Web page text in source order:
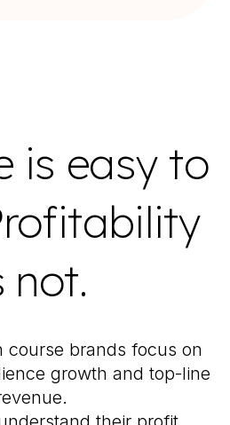
is easy to
not.
course brands focus on
growth and top-line